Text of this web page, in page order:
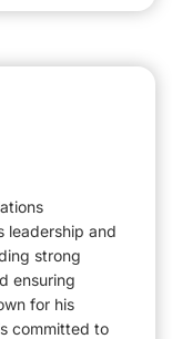
leadership and
strong
ensuring
for his
committed to